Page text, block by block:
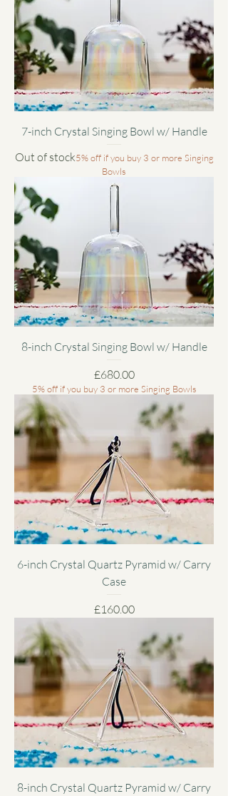
7-inch Crystal Singing Bowl w/ Handle
Out of stock5% off if you buy 3 or more Singing
Bowls
8-inch Crystal Singing Bowl w/ Handle
Price
£680.00
5% off if you buy 3 or more Singing Bowls
6-inch Crystal Quartz Pyramid w/ Carry
Case
Price
£160.00
8-inch Crystal Quartz Pyramid w/ Carry